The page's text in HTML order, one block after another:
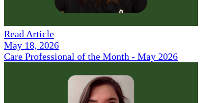
Read Article
May 18, 2026
Care Professional of the Month - May 2026